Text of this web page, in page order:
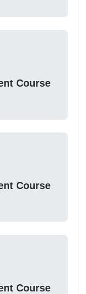
Course
Course
Course